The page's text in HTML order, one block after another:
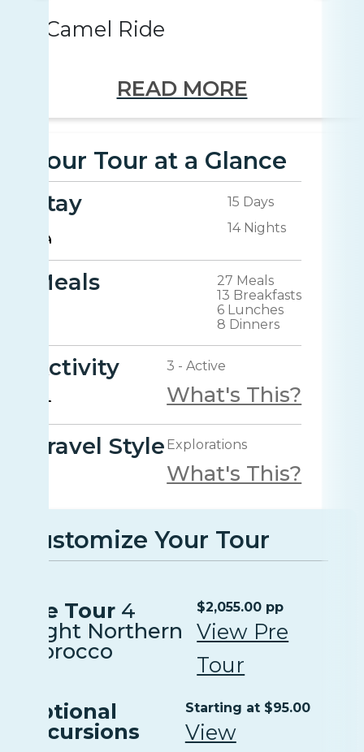
Camel Ride
READ MORE
Your Tour at a Glance
Stay
15 Days
14 Nights
Meals
27 Meals
13 Breakfasts
6 Lunches
8 Dinners
Activity 3 - Active
What's This?
Travel Style Explorations
What's This?
Customize Your Tour
Pre Tour 4
Night Northern
Morocco
$2,055.00 pp
View Pre
Tour
Optional
Excursions
Starting at $95.00
View